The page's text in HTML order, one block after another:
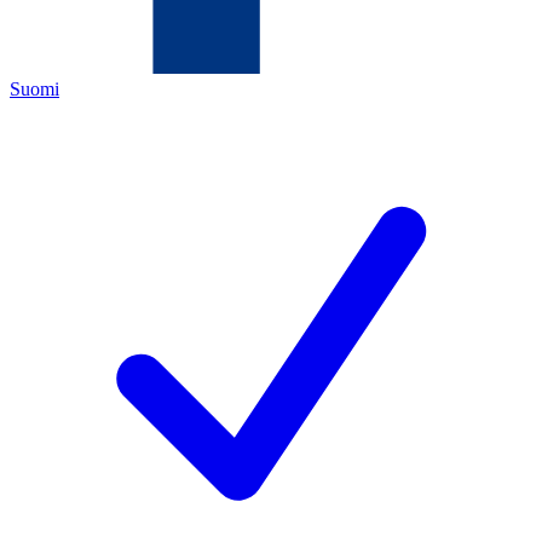
Suomi